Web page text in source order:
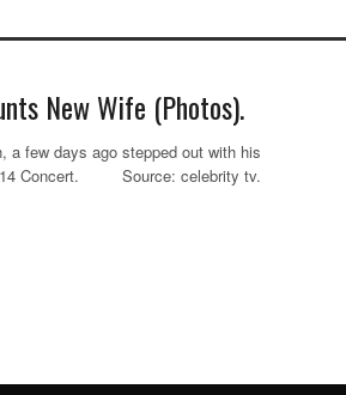
New Wife (Photos).
a few days ago stepped out with his
F14 Concert. Source: celebrity tv.